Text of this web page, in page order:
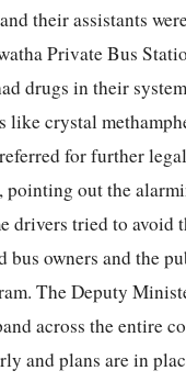
their assistants
Private Bus
drugs in their
like crystal
for further
pointing out the
drivers tried to
bus owners and the
The Deputy
across the entire
and plans are in